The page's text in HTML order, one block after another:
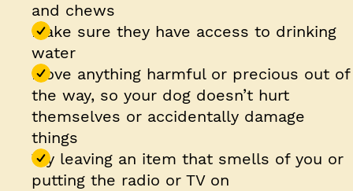
and chews
Make sure they have access to drinking
water
Move anything harmful or precious out of
the way, so your dog doesn’t hurt
themselves or accidentally damage
things
Try leaving an item that smells of you or
putting the radio or TV on